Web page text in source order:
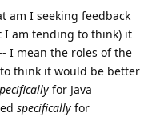
am I seeking feedback
I am tending to think) it
I mean the roles of the
think it would be better
for Java
specifically for